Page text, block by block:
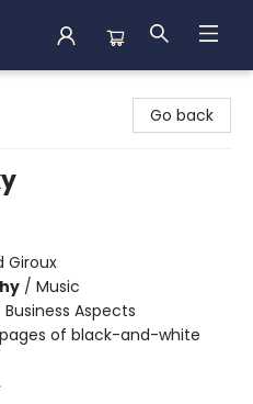
Go back
Giroux
/ Music
Aspects
of black-and-white